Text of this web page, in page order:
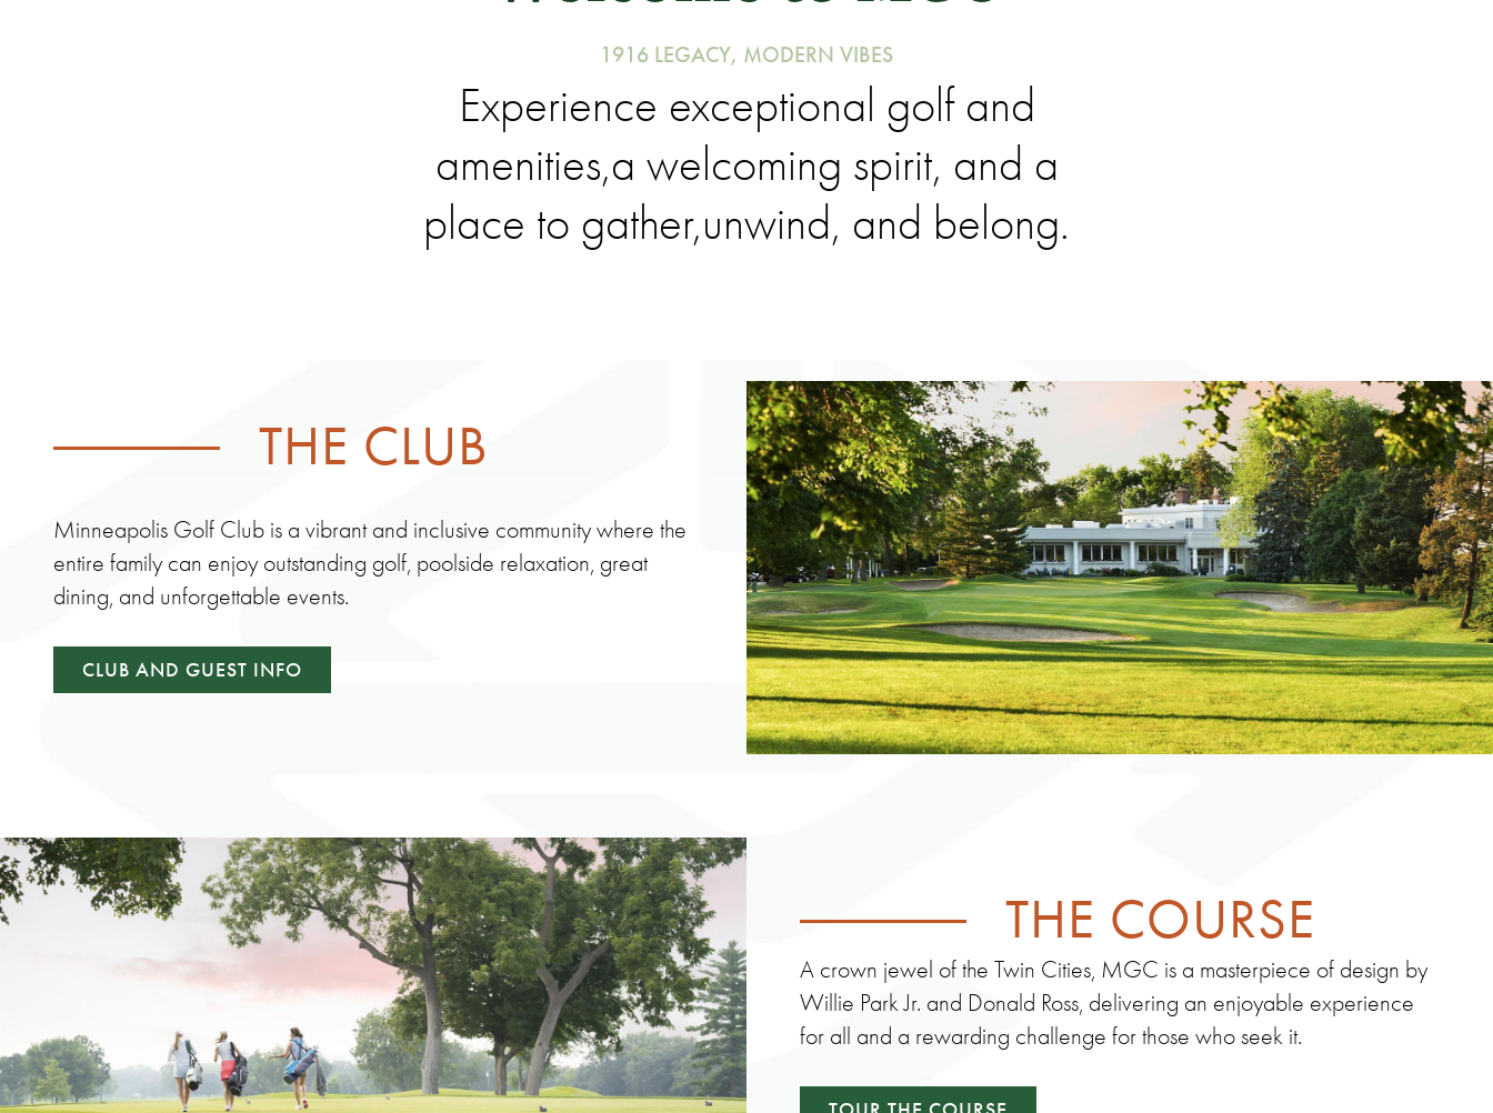
1916 LEGACY, MODERN VIBES
Experience exceptional golf and
amenities,a welcoming spirit, and a
place to gather,unwind, and belong.
THE CLUB
Minneapolis Golf Club is a vibrant and inclusive community where the
entire family can enjoy outstanding golf, poolside relaxation, great
dining, and unforgettable events.
CLUB AND GUEST INFO
THE COURSE
A crown jewel of the Twin Cities, MGC is a masterpiece of design by
Willie Park Jr. and Donald Ross, delivering an enjoyable experience
for all and a rewarding challenge for those who seek it.